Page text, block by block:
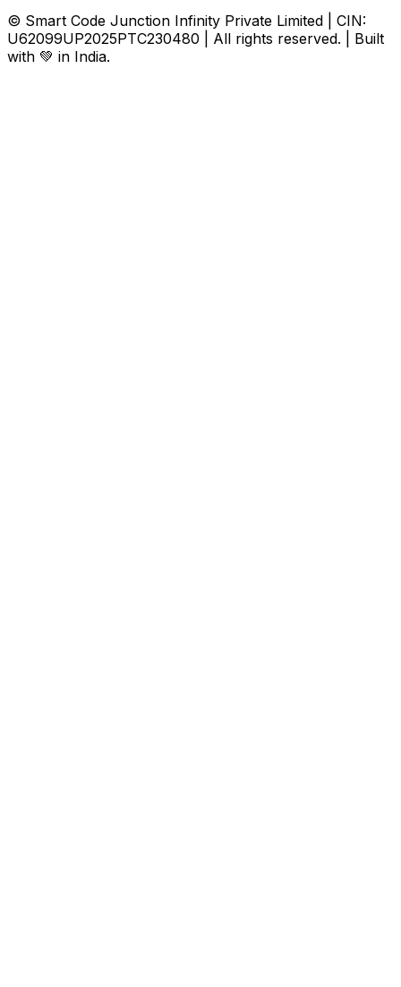
© Smart Code Junction Infinity Private Limited | CIN:
U62099UP2025PTC230480 | All rights reserved. | Built
with 💚 in India.